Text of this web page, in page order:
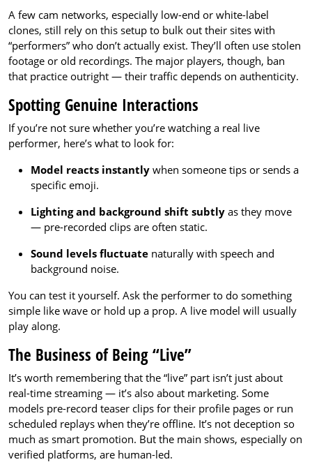
A few cam networks, especially low-end or white-label
clones, still rely on this setup to bulk out their sites with
“performers” who don’t actually exist. They’ll often use stolen
footage or old recordings. The major players, though, ban
that practice outright — their traffic depends on authenticity.
Spotting Genuine Interactions
If you’re not sure whether you’re watching a real live
performer, here’s what to look for:
Model reacts instantly when someone tips or sends a
specific emoji.
Lighting and background shift subtly as they move
— pre-recorded clips are often static.
Sound levels fluctuate naturally with speech and
background noise.
You can test it yourself. Ask the performer to do something
simple like wave or hold up a prop. A live model will usually
play along.
The Business of Being “Live”
It’s worth remembering that the “live” part isn’t just about
real-time streaming — it’s also about marketing. Some
models pre-record teaser clips for their profile pages or run
scheduled replays when they’re offline. It’s not deception so
much as smart promotion. But the main shows, especially on
verified platforms, are human-led.